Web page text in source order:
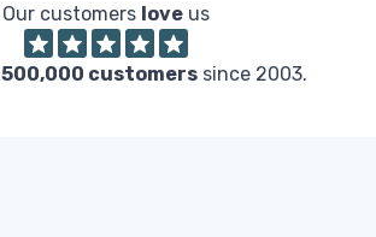
Our customers love us
500,000 customers since 2003.